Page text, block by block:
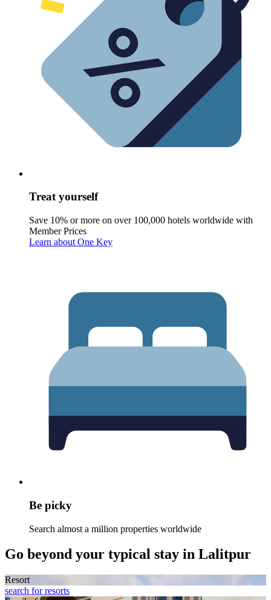
Treat yourself
Save 10% or more on over 100,000 hotels worldwide with
Member Prices
Learn about One Key
Be picky
Search almost a million properties worldwide
Go beyond your typical stay in Lalitpur
Resort
search for resorts